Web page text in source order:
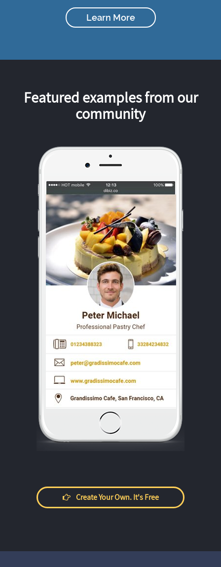
Learn More
Featured examples from our
community
Create Your Own. It's Free